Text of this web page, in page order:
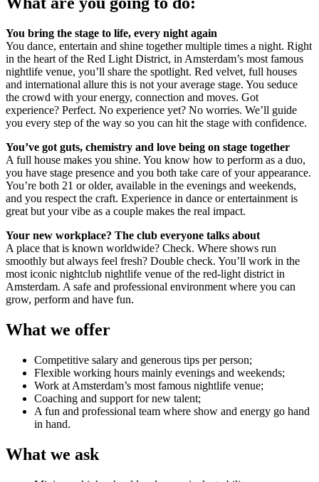
You bring the stage to life, every night again
You dance, entertain and shine together multiple times a night. Right
in the heart of the Red Light District, in Amsterdam’s most famous
nightlife venue, you’ll share the spotlight. Red velvet, full houses
and international allure this is not your average stage. You seduce
the crowd with your energy, connection and moves. Got
experience? Perfect. No experience yet? No worries. We’ll guide
you every step of the way so you can hit the stage with confidence.
You’ve got guts, chemistry and love being on stage together
A full house makes you shine. You know how to perform as a duo,
you have stage presence and you both take care of your appearance.
You’re both 21 or older, available in the evenings and weekends,
and you respect the craft. Experience in dance or entertainment is
great but your vibe as a couple makes the real impact.
Your new workplace? The club everyone talks about
A place that is known worldwide? Check. Where shows run
smoothly but always feel fresh? Double check. You’ll work in the
most iconic nightclub nightlife venue of the red-light district in
Amsterdam. A safe and professional environment where you can
grow, perform and have fun.
What we offer
Competitive salary and generous tips per person;
Flexible working hours mainly evenings and weekends;
Work at Amsterdam’s most famous nightlife venue;
Coaching and support for new talent;
A fun and professional team where show and energy go hand
in hand.
What we ask